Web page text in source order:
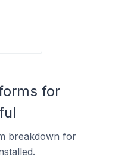
for
breakdown for